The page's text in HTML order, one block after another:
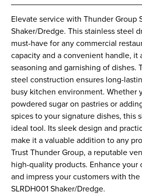
Elevate service with Thunder Group
Shaker/Dredge. This stainless steel
must-have for any commercial
capacity and a convenient handle, it
seasoning and garnishing of dishes.
steel construction ensures long-
busy kitchen environment. Whether
powdered sugar on pastries or
spices to your signature dishes, this
ideal tool. Its sleek design and
make it a valuable addition to any
Trust Thunder Group, a reputable
high-quality products. Enhance your
and impress your customers with
SLRDH001 Shaker/Dredge.